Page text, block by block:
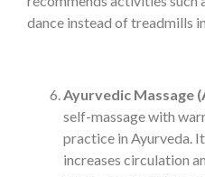
dance instead of treadmills
Ayurvedic Massage
self-massage with
practice in Ayurveda.
increases circulation